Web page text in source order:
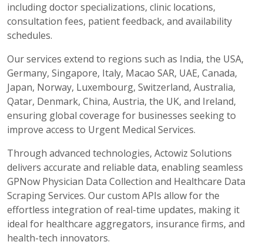
including doctor specializations, clinic locations,
consultation fees, patient feedback, and availability
schedules.
Our services extend to regions such as India, the USA,
Germany, Singapore, Italy, Macao SAR, UAE, Canada,
Japan, Norway, Luxembourg, Switzerland, Australia,
Qatar, Denmark, China, Austria, the UK, and Ireland,
ensuring global coverage for businesses seeking to
improve access to Urgent Medical Services.
Through advanced technologies, Actowiz Solutions
delivers accurate and reliable data, enabling seamless
GPNow Physician Data Collection and Healthcare Data
Scraping Services. Our custom APIs allow for the
effortless integration of real-time updates, making it
ideal for healthcare aggregators, insurance firms, and
health-tech innovators.